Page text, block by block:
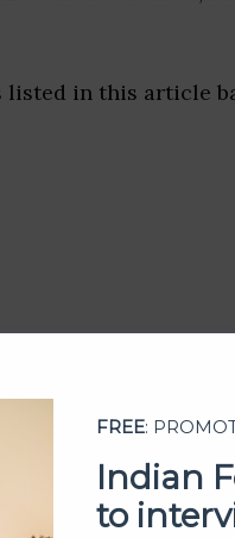
in this article
FREE:
Indian
to